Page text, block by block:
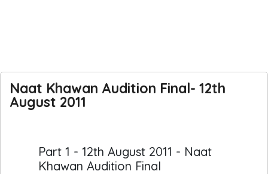
Naat Khawan Audition Final- 12th
August 2011
Part 1 - 12th August 2011 - Naat
Khawan Audition Final